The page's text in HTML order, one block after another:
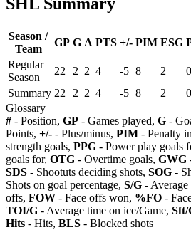
Season /
Team
GP G A PTS +/- PIM ESG
Regular
Season
22 2 2 4 -5 8 2 0
Summary 22 2 2 4 -5 8 2 0
Glossary
# - Position, GP - Games played, G -
Points, +/- - Plus/minus, PIM - Penalty
strength goals, PPG - Power play goals
goals for, OTG - Overtime goals, GWG
SDS - Shootuts deciding shots, SOG -
Shots on goal percentage, S/G - Average
offs, FOW - Face offs won, %FO -
TOI/G - Average time on ice/Game, Sft/
Hits - Hits, BLS - Blocked shots